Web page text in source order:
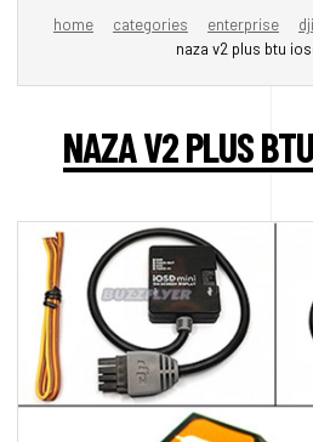
home categories enterprise
naza v2 plus btu
NAZA V2 PLUS